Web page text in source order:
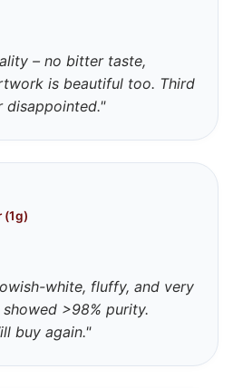
– no bitter taste,
is beautiful too. Third
disappointed."
(1g)
white, fluffy, and very
>98% purity.
buy again."